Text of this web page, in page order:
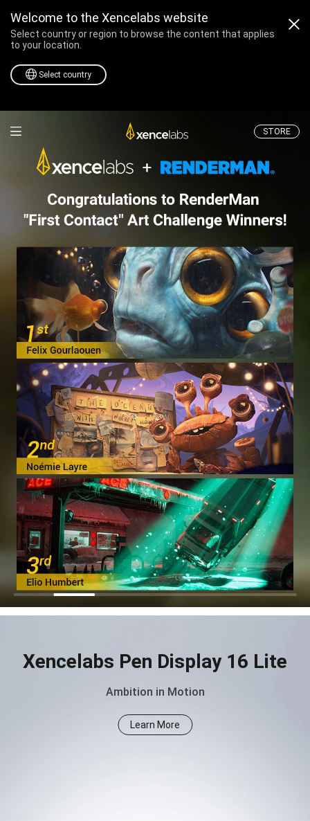
Welcome to the Xencelabs website
Select country or region to browse the content that applies
to your location.
Select country
STORE
Professional Drawing
Xencelabs Pen Display 16 Lite
Ambition in Motion
Learn More